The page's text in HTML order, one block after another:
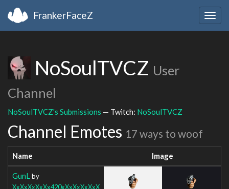
FrankerFaceZ
NoSoulTVCZ User
Channel
NoSoulTVCZ's Submissions — Twitch: NoSoulTVCZ
Channel Emotes 17 ways to woof
Name Image
GunL by
XxXxXxXxXx420xXxXxXxXxX